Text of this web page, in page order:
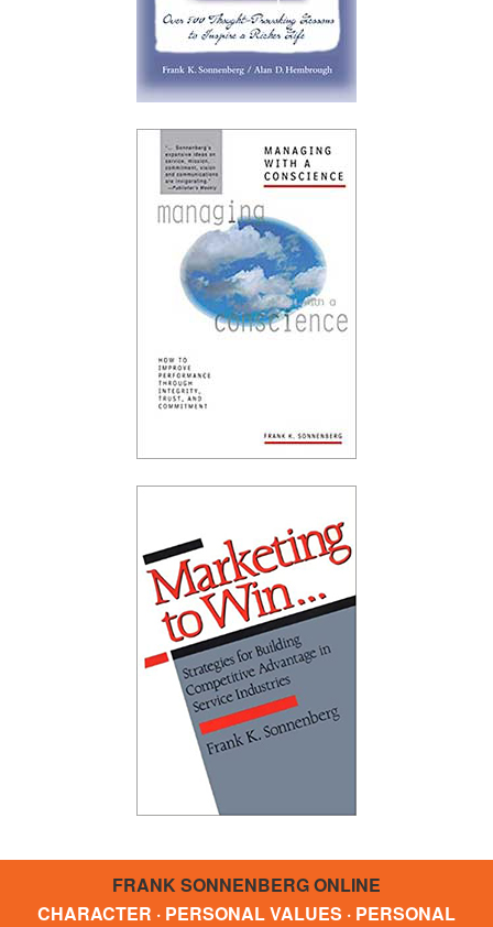
FRANK SONNENBERG ONLINE
CHARACTER · PERSONAL VALUES · PERSONAL